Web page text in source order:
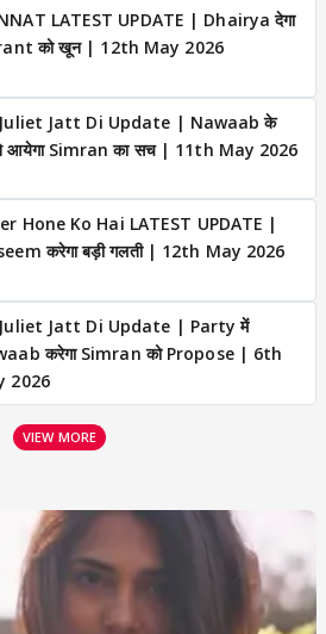
LATEST UPDATE | Dhairya देगा
को खून | 12th May 2026
Jatt Di Update | Nawaab के
आयेगा Simran का सच | 11th May 2026
Hone Ko Hai LATEST UPDATE |
करेगा बड़ी गलती | 12th May 2026
Jatt Di Update | Party में
करेगा Simran को Propose | 6th
2026
VIEW MORE